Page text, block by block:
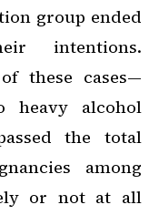
group ended
intentions.
these cases—
heavy alcohol
the total
among
or not at all